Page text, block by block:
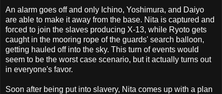
An alarm goes off and only Ichino, Yoshimura, and Daiyo
are able to make it away from the base. Nita is captured and
forced to join the slaves producing X-13, while Ryoto gets
caught in the mooring rope of the guards' search balloon,
getting hauled off into the sky. This turn of events would
seem to be the worst case scenario, but it actually turns out
in everyone's favor.
Soon after being put into slavery, Nita comes up with a plan